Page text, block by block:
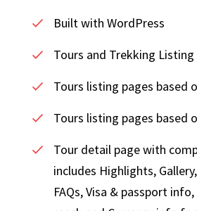
Built with WordPress
Tours and Trekking Listing
Tours listing pages based
Tours listing pages based
Tour detail page with
includes Highlights,
FAQs, Visa & passport